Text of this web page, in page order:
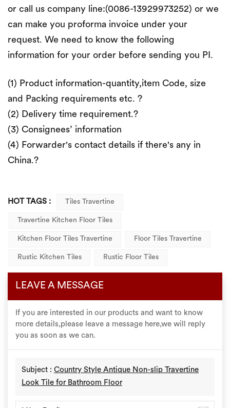
or call us company line:(0086-13929973252) or we
can make you proforma invoice under your
request. We need to know the following
information for your order before sending you PI.
(1) Product information-quantity,item Code, size
and Packing requirements etc. ?
(2) Delivery time requirement.?
(3) Consignees’ information
(4) Forwarder's contact details if there's any in
China.?
HOT TAGS : Tiles Travertine
Travertine Kitchen Floor Tiles
Kitchen Floor Tiles Travertine Floor Tiles Travertine
Rustic Kitchen Tiles Rustic Floor Tiles
LEAVE A MESSAGE
If you are interested in our products and want to know
more details,please leave a message here,we will reply
you as soon as we can.
Subject : Country Style Antique Non-slip Travertine
Look Tile for Bathroom Floor